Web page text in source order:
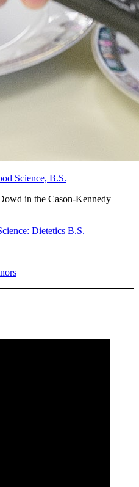
Science, B.S.
Dietetics B.S.